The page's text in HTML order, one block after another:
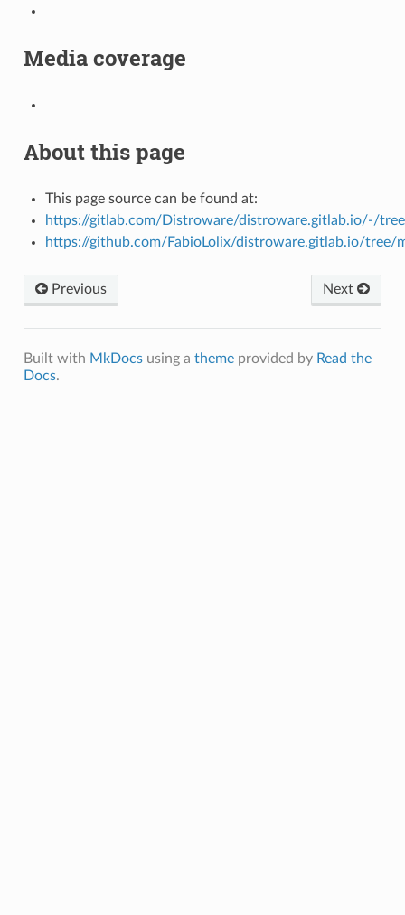
Media coverage
About this page
This page source can be found at:
https://gitlab.com/Distroware/distroware.gitlab.io/-/
https://github.com/FabioLolix/distroware.gitlab.io/tree/
Previous Next
Built with MkDocsusing a themeprovided by Read the
Docs.